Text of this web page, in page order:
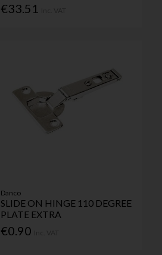
€33.51
Danco
SLIDE ON HINGE 110 DEGREE
PLATE EXTRA
€0.90